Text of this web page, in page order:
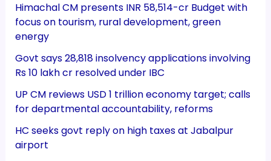
Himachal CM presents INR 58,514-cr Budget with
focus on tourism, rural development, green
energy
Govt says 28,818 insolvency applications involving
Rs 10 lakh cr resolved under IBC
UP CM reviews USD 1 trillion economy target; calls
for departmental accountability, reforms
HC seeks govt reply on high taxes at Jabalpur
airport